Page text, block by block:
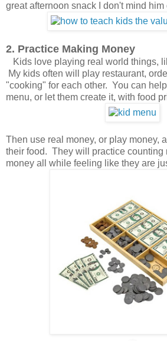
great afternoon snack I don't mind him
2. Practice Making Money
Kids love playing real world things,
My kids often will play restaurant,
"cooking" for each other. You can
menu, or let them create it, with food
Then use real money, or play money,
their food. They will practice counting
money all while feeling like they are